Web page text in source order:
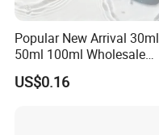
Popular New Arrival 30ml
50ml 100ml Wholesale
Custom Label Luxury
Refillable Glass Perfume
US$0.16